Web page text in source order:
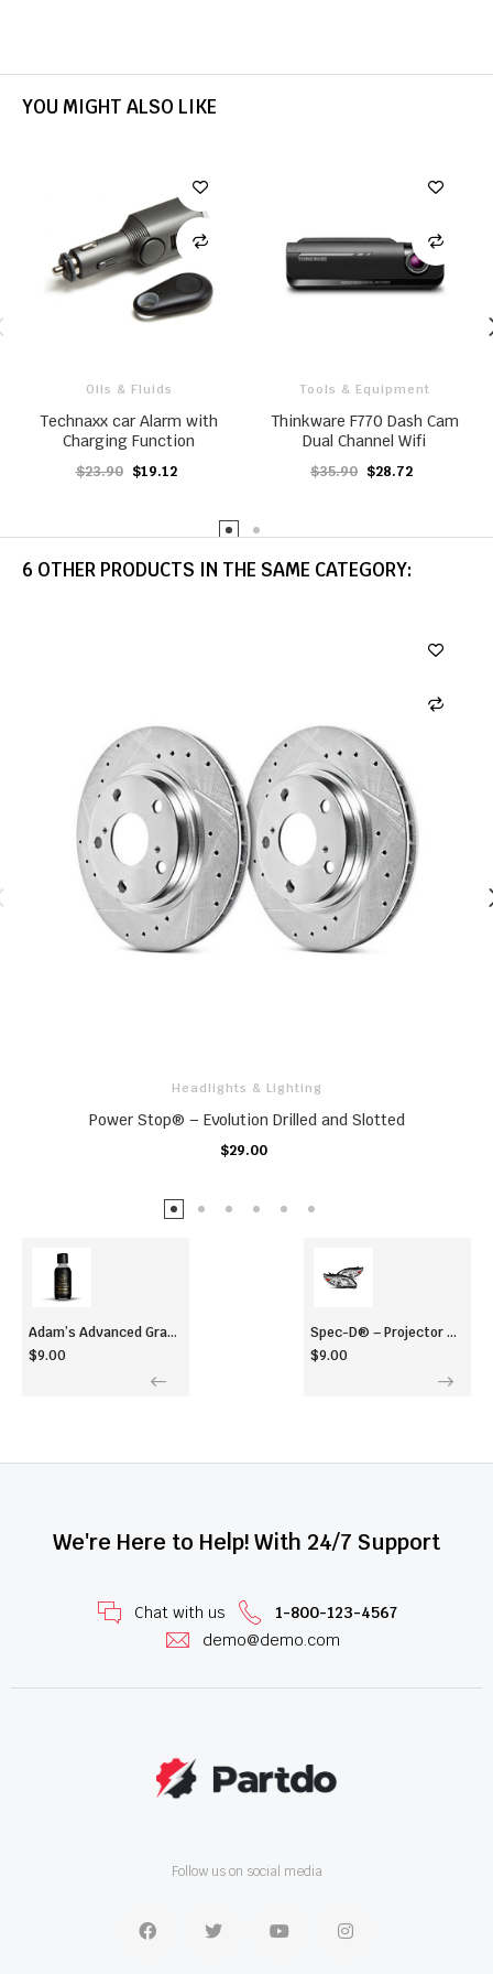
YOU MIGHT ALSO LIKE
Oils & Fluids
Technaxx car Alarm with
Charging Function
$23.90 $19.12
ADD TO CART
Tools & Equipment
Thinkware F770 Dash Cam
Dual Channel Wifi
$35.90 $28.72
ADD TO CART
6 OTHER PRODUCTS IN THE SAME CATEGORY:
Headlights & Lighting
Power Stop® – Evolution Drilled and Slotted
$29.00
ADD TO CART
Adam’s Advanced Graphene Ceramic Coating (60ml)
$9.00
Spec-D® – Projector Headlights
$9.00
We're Here to Help! With 24/7 Support
Chat with us
1-800-123-4567
demo@demo.com
Follow us on social media